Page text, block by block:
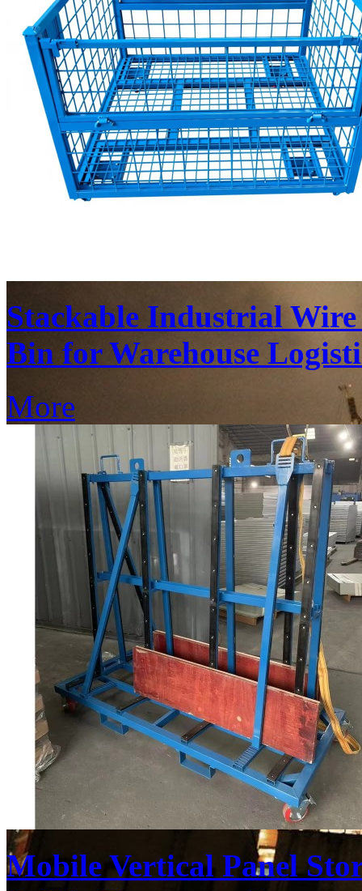
Stackable Industrial Wire
Bin for Warehouse
More
Mobile Vertical Panel